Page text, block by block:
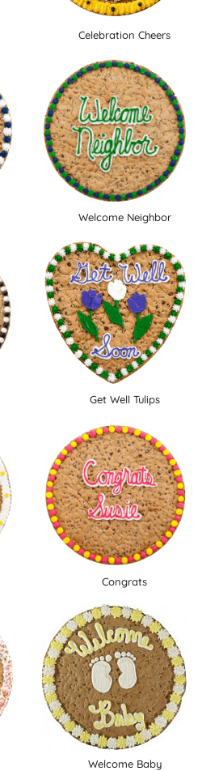
Celebration Cheers
Welcome Neighbor
Get Well Tulips
Congrats
Welcome Baby